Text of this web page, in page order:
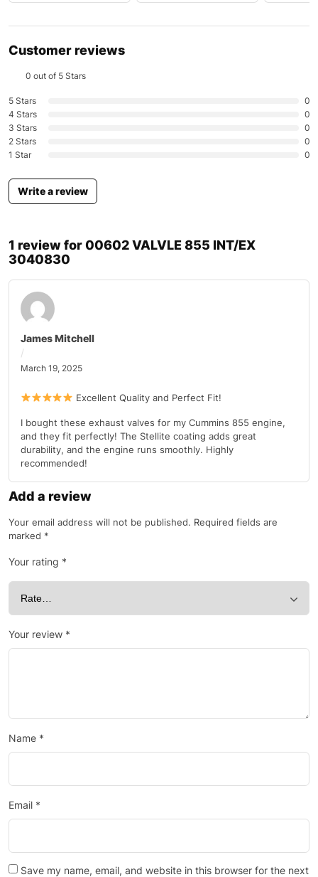
Customer reviews
0 out of 5 Stars
5 Stars
0
4 Stars
0
3 Stars
0
2 Stars
0
1 Star
0
Write a review
1 review for00602 VALVLE 855 INT/EX
3040830
James Mitchell
March 19, 2025
Excellent Quality and Perfect Fit!
I bought these exhaust valves for my Cummins 855 engine,
and they fit perfectly! The Stellite coating adds great
durability, and the engine runs smoothly. Highly
recommended!
Add a review
Your email address will not be published. Required fields are
marked *
Your rating *
Your review *
Name *
Email *
Save my name, email, and website in this browser for the next